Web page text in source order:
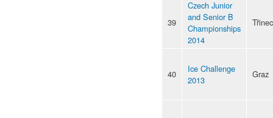
39
Czech Junior
and Senior B
Championships
2014
Třinec
40
Ice Challenge
2013
Graz